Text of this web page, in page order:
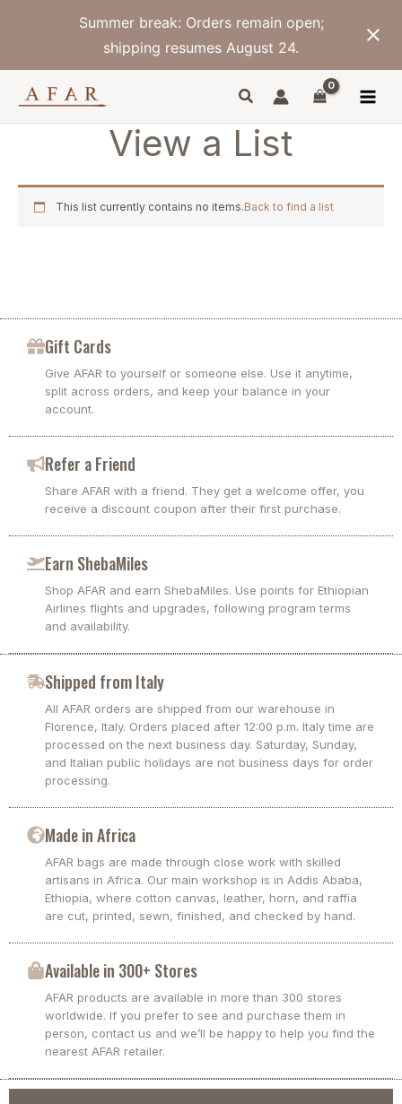
Summer break: Orders remain open;
shipping resumes August 24.
View a List
This list currently contains no items.Back to find a list
Gift Cards
Give AFAR to yourself or someone else. Use it anytime,
split across orders, and keep your balance in your
account.
Refer a Friend
Share AFAR with a friend. They get a welcome offer, you
receive a discount coupon after their first purchase.
Earn ShebaMiles
Shop AFAR and earn ShebaMiles. Use points for Ethiopian
Airlines flights and upgrades, following program terms
and availability.
Shipped from Italy
All AFAR orders are shipped from our warehouse in
Florence, Italy. Orders placed after 12:00 p.m. Italy time are
processed on the next business day. Saturday, Sunday,
and Italian public holidays are not business days for order
processing.
Made in Africa
AFAR bags are made through close work with skilled
artisans in Africa. Our main workshop is in Addis Ababa,
Ethiopia, where cotton canvas, leather, horn, and raffia
are cut, printed, sewn, finished, and checked by hand.
Available in 300+ Stores
AFAR products are available in more than 300 stores
worldwide. If you prefer to see and purchase them in
person, contact us and we’ll be happy to help you find the
nearest AFAR retailer.